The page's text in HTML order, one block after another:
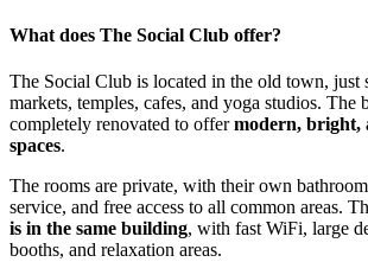
What does The Social Club offer?
The Social Club is located in the old town, just
markets, temples, cafes, and yoga studios. The
completely renovated to offermodern, bright,
spaces.
The rooms are private, with their own
service, and free access to all common areas.
is in the same building, with fast WiFi, large
booths, and relaxation areas.